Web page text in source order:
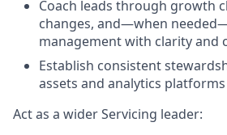
Coach leads through growth
changes, and—when
management with clarity and
Establish consistent
assets and analytics platforms
Act as a wider Servicing leader: